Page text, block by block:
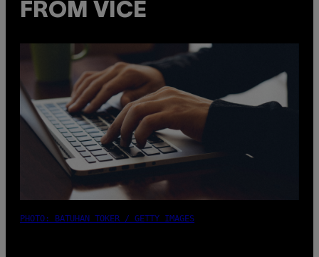
FROM VICE
PHOTO: BATUHAN TOKER / GETTY IMAGES